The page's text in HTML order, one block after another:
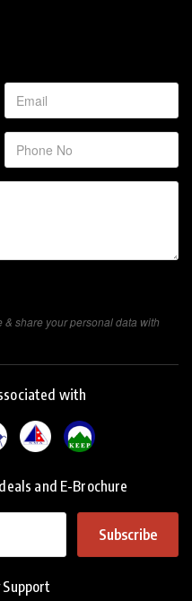
& share your personal data with
with
and E-Brochure
Subscribe